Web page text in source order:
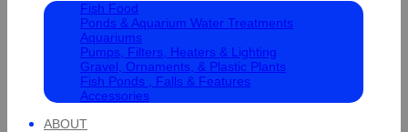
Fish Food
Ponds & Aquarium Water Treatments
Aquariums
Pumps, Filters, Heaters & Lighting
Gravel, Ornaments, & Plastic Plants
Fish Ponds , Falls & Features
Accessories
ABOUT